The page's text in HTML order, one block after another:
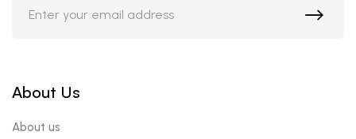
About Us
About us